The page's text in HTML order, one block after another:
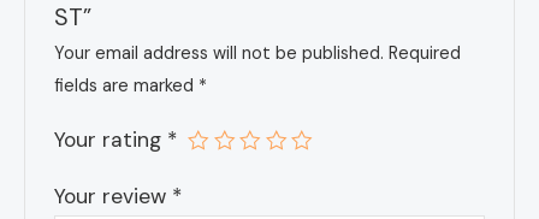
ST”
Your email address will not be published. Required
fields are marked *
Your rating *
Your review *